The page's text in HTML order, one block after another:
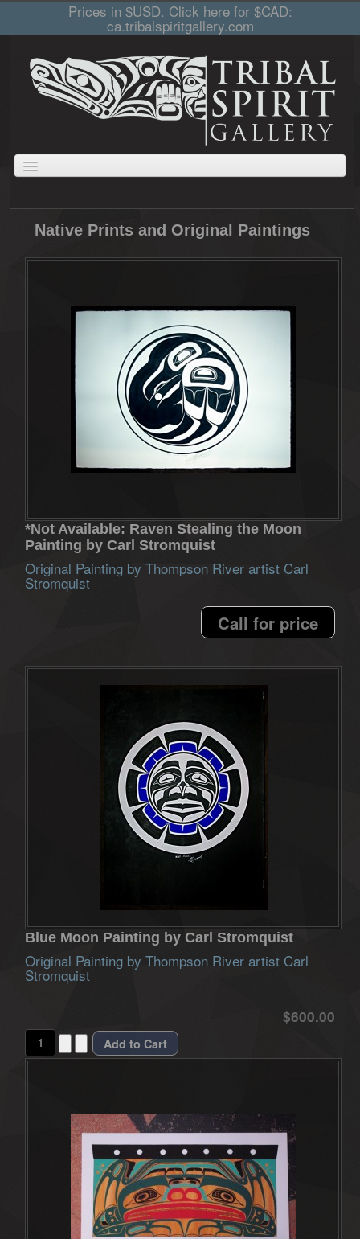
Prices in $USD. Click here for $CAD:
ca.tribalspiritgallery.com
CARVINGS
PRINTS AND PAINTINGS
Native Prints and Original Paintings
*Not Available: Raven Stealing the Moon
Painting by Carl Stromquist
Original Painting by Thompson River artist Carl
Stromquist
Call for price
Blue Moon Painting by Carl Stromquist
Original Painting by Thompson River artist Carl
Stromquist
$600.00